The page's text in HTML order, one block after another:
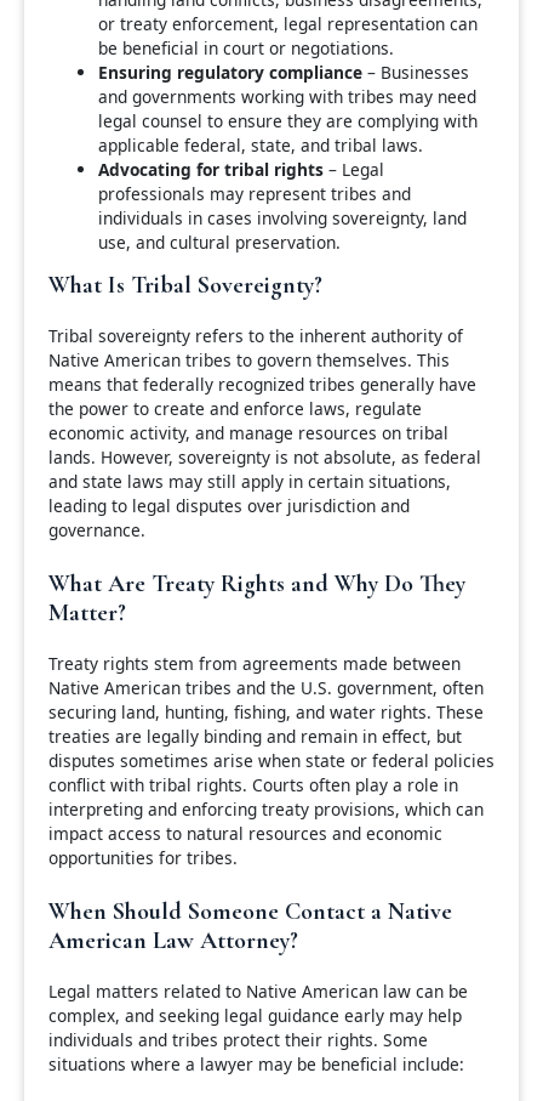
or treaty enforcement, legal representation can
be beneficial in court or negotiations.
Ensuring regulatory compliance – Businesses
and governments working with tribes may need
legal counsel to ensure they are complying with
applicable federal, state, and tribal laws.
Advocating for tribal rights – Legal
professionals may represent tribes and
individuals in cases involving sovereignty, land
use, and cultural preservation.
What Is Tribal Sovereignty?
Tribal sovereignty refers to the inherent authority of
Native American tribes to govern themselves. This
means that federally recognized tribes generally have
the power to create and enforce laws, regulate
economic activity, and manage resources on tribal
lands. However, sovereignty is not absolute, as federal
and state laws may still apply in certain situations,
leading to legal disputes over jurisdiction and
governance.
What Are Treaty Rights and Why Do They
Matter?
Treaty rights stem from agreements made between
Native American tribes and the U.S. government, often
securing land, hunting, fishing, and water rights. These
treaties are legally binding and remain in effect, but
disputes sometimes arise when state or federal policies
conflict with tribal rights. Courts often play a role in
interpreting and enforcing treaty provisions, which can
impact access to natural resources and economic
opportunities for tribes.
When Should Someone Contact a Native
American Law Attorney?
Legal matters related to Native American law can be
complex, and seeking legal guidance early may help
individuals and tribes protect their rights. Some
situations where a lawyer may be beneficial include: